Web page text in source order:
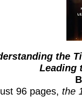
the
Leading
96 pages, the